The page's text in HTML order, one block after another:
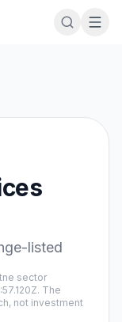
listed
sector
. The
not investment